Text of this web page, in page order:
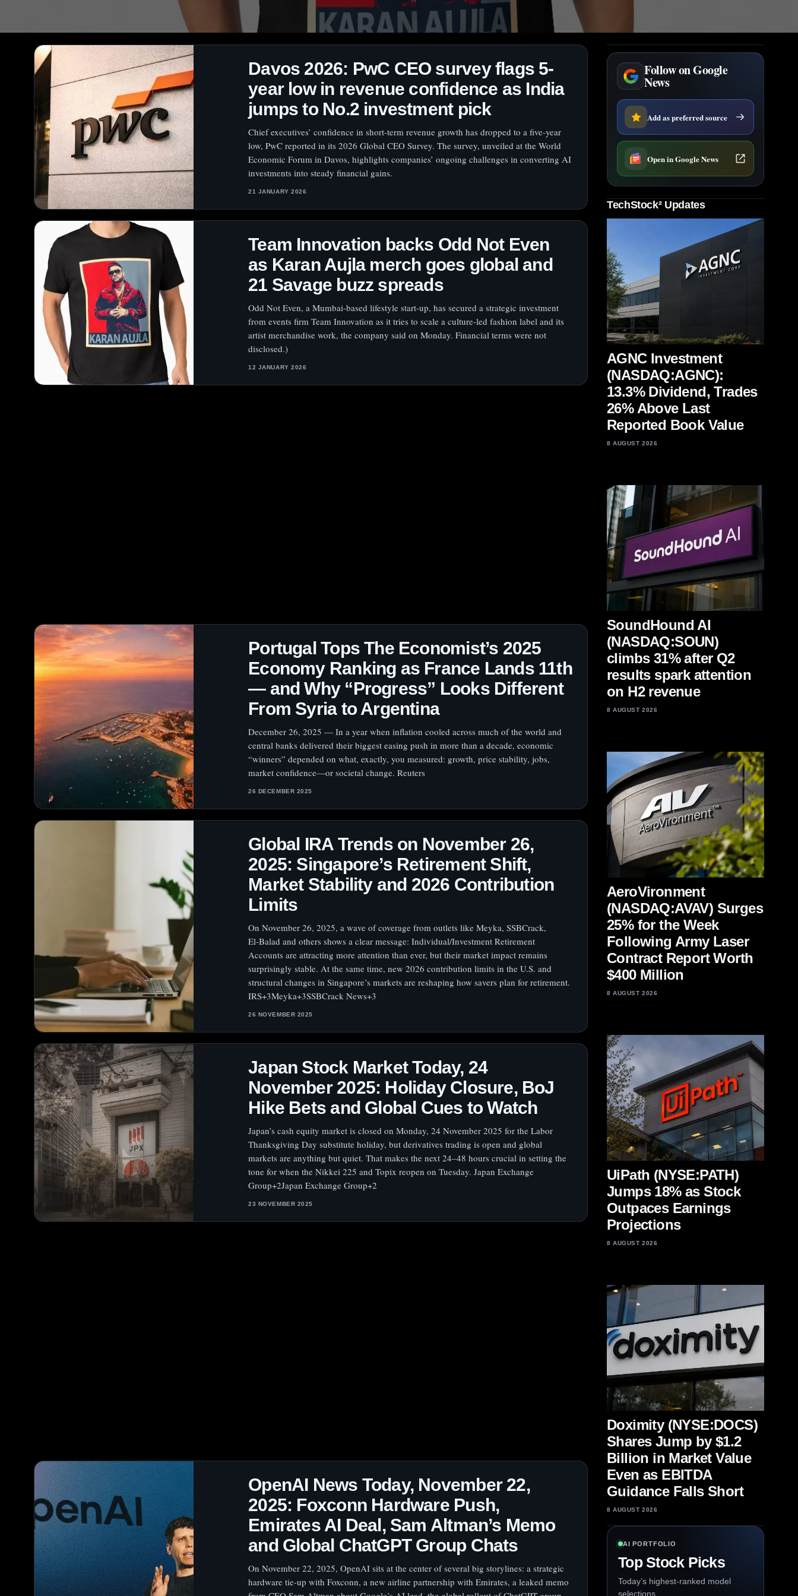
Davos 2026: PwC CEO survey flags 5-
year low in revenue confidence as India
jumps to No.2 investment pick
Chief executives’ confidence in short-term revenue growth has dropped to a five-year
low, PwC reported in its 2026 Global CEO Survey. The survey, unveiled at the World
Economic Forum in Davos, highlights companies’ ongoing challenges in converting AI
investments into steady financial gains.
21 JANUARY 2026
Team Innovation backs Odd Not Even
as Karan Aujla merch goes global and
21 Savage buzz spreads
Odd Not Even, a Mumbai-based lifestyle start-up, has secured a strategic investment
from events firm Team Innovation as it tries to scale a culture-led fashion label and its
artist merchandise work, the company said on Monday. Financial terms were not
disclosed.)
12 JANUARY 2026
Portugal Tops The Economist’s 2025
Economy Ranking as France Lands 11th
— and Why “Progress” Looks Different
From Syria to Argentina
December 26, 2025 — In a year when inflation cooled across much of the world and
central banks delivered their biggest easing push in more than a decade, economic
“winners” depended on what, exactly, you measured: growth, price stability, jobs,
market confidence—or societal change. Reuters
26 DECEMBER 2025
Global IRA Trends on November 26,
2025: Singapore’s Retirement Shift,
Market Stability and 2026 Contribution
Limits
On November 26, 2025, a wave of coverage from outlets like Meyka, SSBCrack,
El‑Balad and others shows a clear message: Individual/Investment Retirement
Accounts are attracting more attention than ever, but their market impact remains
surprisingly stable. At the same time, new 2026 contribution limits in the U.S. and
structural changes in Singapore’s markets are reshaping how savers plan for retirement.
IRS+3Meyka+3SSBCrack News+3
26 NOVEMBER 2025
Japan Stock Market Today, 24
November 2025: Holiday Closure, BoJ
Hike Bets and Global Cues to Watch
Japan’s cash equity market is closed on Monday, 24 November 2025 for the Labor
Thanksgiving Day substitute holiday, but derivatives trading is open and global
markets are anything but quiet. That makes the next 24–48 hours crucial in setting the
tone for when the Nikkei 225 and Topix reopen on Tuesday. Japan Exchange
Group+2Japan Exchange Group+2
23 NOVEMBER 2025
OpenAI News Today, November 22,
2025: Foxconn Hardware Push,
Emirates AI Deal, Sam Altman’s Memo
and Global ChatGPT Group Chats
On November 22, 2025, OpenAI sits at the center of several big storylines: a strategic
hardware tie‑up with Foxconn, a new airline partnership with Emirates, a leaked memo
Follow on Google
News
Add as preferred source
Open in Google News
TechStock² Updates
AGNC Investment
(NASDAQ:AGNC):
13.3% Dividend, Trades
26% Above Last
Reported Book Value
8 AUGUST 2026
SoundHound AI
(NASDAQ:SOUN)
climbs 31% after Q2
results spark attention
on H2 revenue
8 AUGUST 2026
AeroVironment
(NASDAQ:AVAV) Surges
25% for the Week
Following Army Laser
Contract Report Worth
$400 Million
8 AUGUST 2026
UiPath (NYSE:PATH)
Jumps 18% as Stock
Outpaces Earnings
Projections
8 AUGUST 2026
Doximity (NYSE:DOCS)
Shares Jump by $1.2
Billion in Market Value
Even as EBITDA
Guidance Falls Short
8 AUGUST 2026
AI PORTFOLIO
Top Stock Picks
Today’s highest-ranked model
selections.